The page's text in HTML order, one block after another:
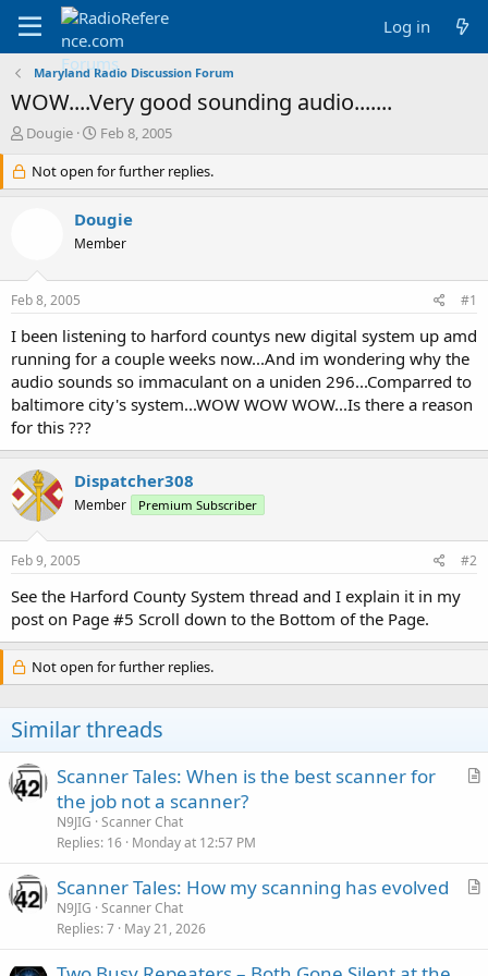
Log in
Maryland Radio Discussion Forum
WOW....Very good sounding audio.......
T
r
e
r
e
r
Dougie
S
a
r
d
a
Feb 8, 2005
Not open for further replies.
Dougie
Member
Feb 8, 2005 #1
I been listening to harford countys new digital system up amd
running for a couple weeks now...And im wondering why the
audio sounds so immaculant on a uniden 296...Comparred to
baltimore city's system...WOW WOW WOW...Is there a reason
for this ???
Dispatcher308
Member Premium Subscriber
Feb 9, 2005 #2
See the Harford County System thread and I explain it in my
post on Page #5 Scroll down to the Bottom of the Page.
Not open for further replies.
Similar threads
A
l
Scanner Tales: When is the best scanner for
the job not a scanner?
N9JIG Scanner Chat
Replies 16 Monday at 12:57 PM
A
Scanner Tales: How my scanning has evolved
N9JIG Scanner Chat
Replies 7 May 21, 2026